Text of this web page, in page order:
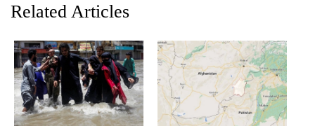
TRENDING
Related Articles